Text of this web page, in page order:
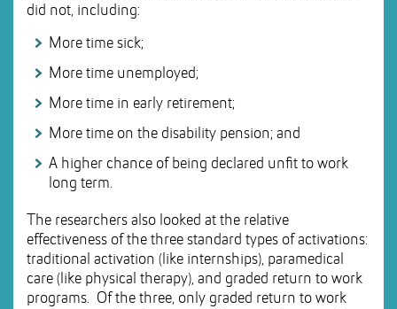
did not, including:
More time sick;
More time unemployed;
More time in early retirement;
More time on the disability pension; and
A higher chance of being declared unfit to work
long term.
The researchers also looked at the relative
effectiveness of the three standard types of activations:
traditional activation (like internships), paramedical
care (like physical therapy), and graded return to work
programs. Of the three, only graded return to work